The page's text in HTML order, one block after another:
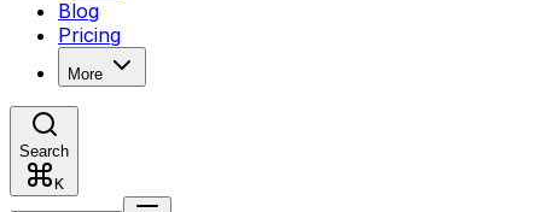
Blog
Pricing
More
Search
K